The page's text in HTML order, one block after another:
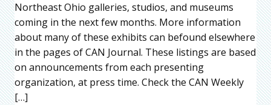
Northeast Ohio galleries, studios, and museums
coming in the next few months. More information
about many of these exhibits can befound elsewhere
in the pages of CAN Journal. These listings are based
on announcements from each presenting
organization, at press time. Check the CAN Weekly
[…]